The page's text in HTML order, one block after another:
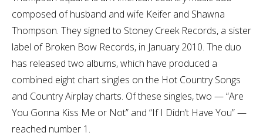
composed of husband and wife Keifer and Shawna
Thompson. They signed to Stoney Creek Records, a sister
label of Broken Bow Records, in January 2010. The duo
has released two albums, which have produced a
combined eight chart singles on the Hot Country Songs
and Country Airplay charts. Of these singles, two — “Are
You Gonna Kiss Me or Not” and “If I Didn’t Have You” —
reached number 1.